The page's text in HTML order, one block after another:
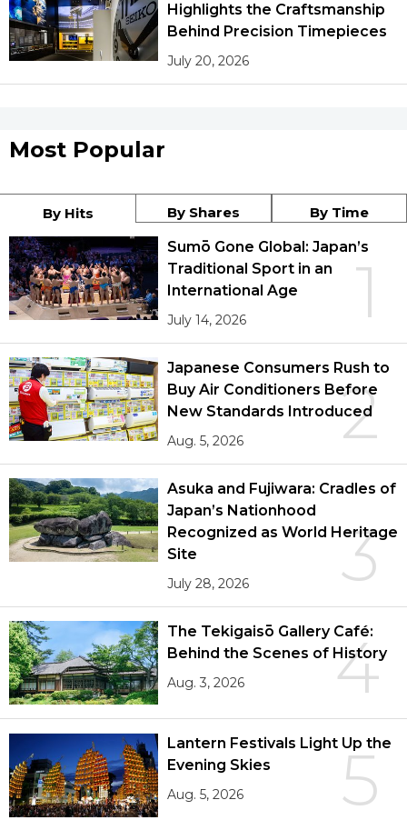
Highlights the Craftsmanship
Behind Precision Timepieces
July 20, 2026
Most Popular
By Hits By Shares By Time
1
Sumō Gone Global: Japan’s
Traditional Sport in an
International Age
July 14, 2026
2
Japanese Consumers Rush to
Buy Air Conditioners Before
New Standards Introduced
Aug. 5, 2026
3
Asuka and Fujiwara: Cradles of
Japan’s Nationhood
Recognized as World Heritage
Site
July 28, 2026
4
The Tekigaisō Gallery Café:
Behind the Scenes of History
Aug. 3, 2026
5
Lantern Festivals Light Up the
Evening Skies
Aug. 5, 2026